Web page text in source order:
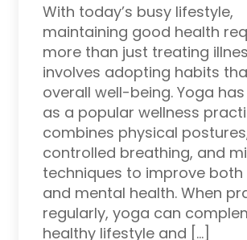
With today’s busy lifestyle,
maintaining good health
more than just treating
involves adopting habits
overall well-being. Yoga
as a popular wellness
combines physical
controlled breathing, and
techniques to improve both
and mental health. When
regularly, yoga can
healthy lifestyle and […]